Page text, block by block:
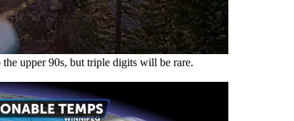
upper 90s, but triple digits will be rare.